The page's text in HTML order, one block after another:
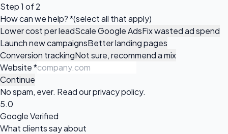
Step 1 of 2
How can we help?*(select all that apply)
Lower cost per leadScale Google AdsFix wasted ad spend
Launch new campaignsBetter landing pages
Conversion trackingNot sure, recommend a mix
Website*
Continue
No spam, ever. Read ourprivacy policy.
5.0
Google Verified
What clients say about